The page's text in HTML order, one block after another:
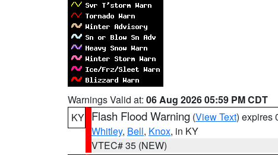
Warnings Valid at: 06 Aug 2026 05:59 PM CDT
KY Flash Flood Warning (View Text) expires
Whitley, Bell, Knox, in KY
VTEC# 35 (NEW)